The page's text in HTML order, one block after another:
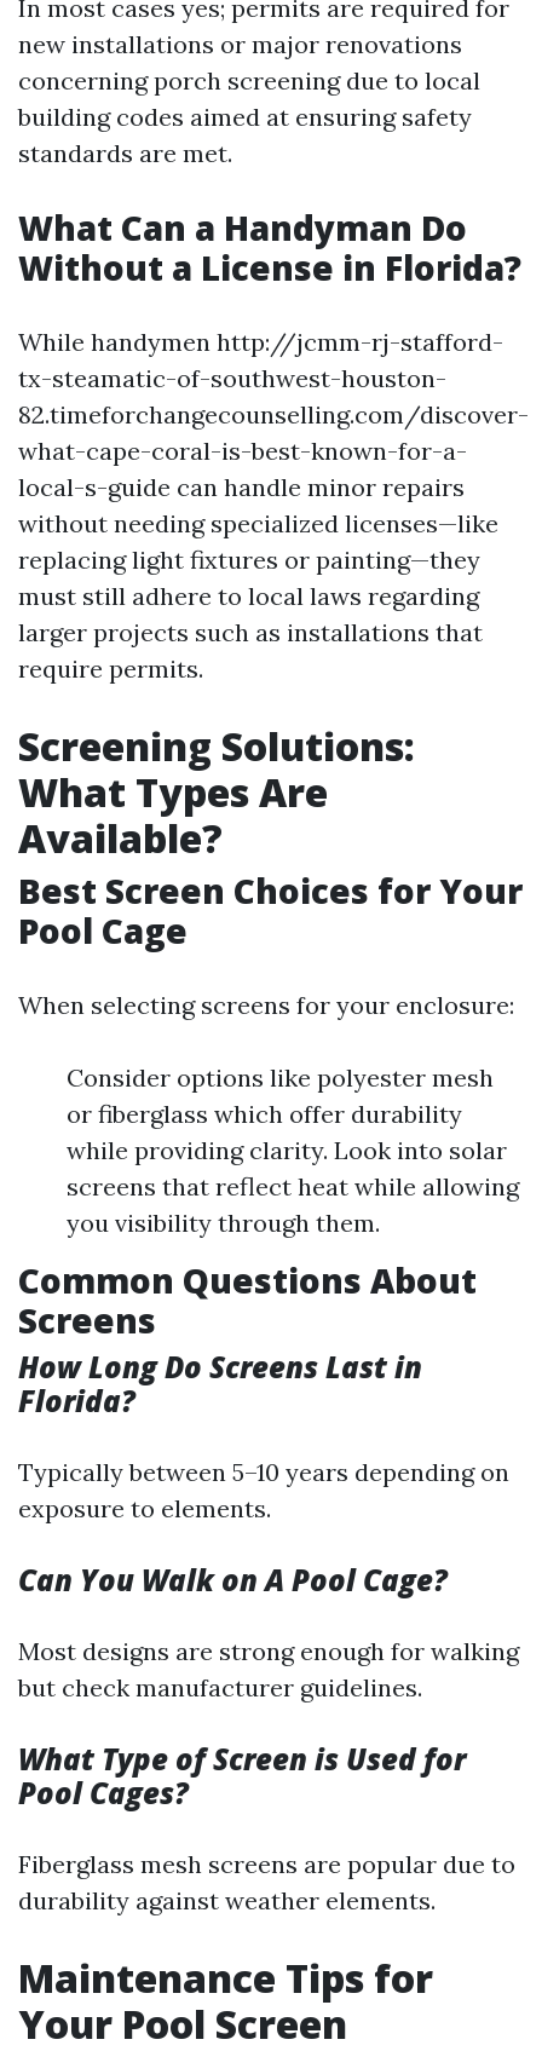
In most cases yes; permits are required for
new installations or major renovations
concerning porch screening due to local
building codes aimed at ensuring safety
standards are met.
What Can a Handyman Do
Without a License in Florida?
While handymen http://jcmm-rj-stafford-
tx-steamatic-of-southwest-houston-
82.timeforchangecounselling.com/discover-
what-cape-coral-is-best-known-for-a-
local-s-guide can handle minor repairs
without needing specialized licenses—like
replacing light fixtures or painting—they
must still adhere to local laws regarding
larger projects such as installations that
require permits.
Screening Solutions:
What Types Are
Available?
Best Screen Choices for Your
Pool Cage
When selecting screens for your enclosure:
Consider options like polyester mesh
or fiberglass which offer durability
while providing clarity. Look into solar
screens that reflect heat while allowing
you visibility through them.
Common Questions About
Screens
How Long Do Screens Last in
Florida?
Typically between 5–10 years depending on
exposure to elements.
Can You Walk on A Pool Cage?
Most designs are strong enough for walking
but check manufacturer guidelines.
What Type of Screen is Used for
Pool Cages?
Fiberglass mesh screens are popular due to
durability against weather elements.
Maintenance Tips for
Your Pool Screen